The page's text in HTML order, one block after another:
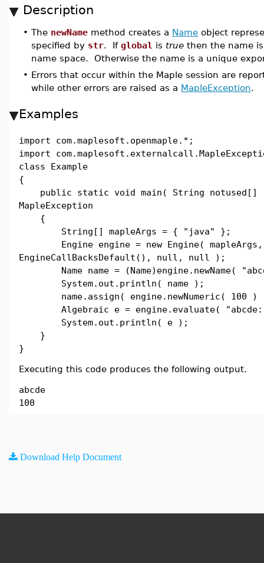
Description
• The newName method creates a Name object
specified by str. If global is true then the name
name space. Otherwise the name is a unique
• Errors that occur within the Maple session are
while other errors are raised as a MapleException.
Examples
import com.maplesoft.openmaple.*;
import
class Example
{
public static void main( String notused[]
MapleException
{
String[] mapleArgs = { "java" };
Engine engine = new Engine( mapleArgs,
EngineCallBacksDefault(), null, null );
Name name = (Name)engine.newName(
System.out.println( name );
name.assign( engine.newNumeric( 100 )
Algebraic e = engine.evaluate(
System.out.println( e );
}
}
Executing this code produces the following output.
abcde
100
Download Help Document